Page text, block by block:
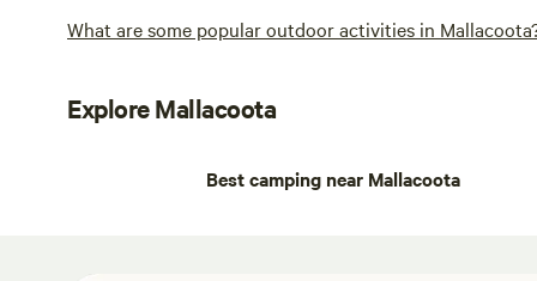
What are some popular outdoor activities in
Explore Mallacoota
Best camping near Mallacoota